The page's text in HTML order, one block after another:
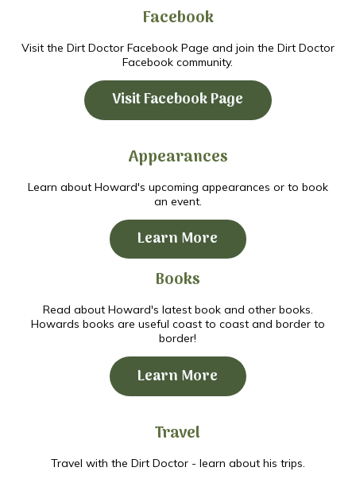
Facebook
Visit the Dirt Doctor Facebook Page and join the Dirt Doctor
Facebook community.
Visit Facebook Page
Appearances
Learn about Howard's upcoming appearances or to book
an event.
Learn More
Books
Read about Howard's latest book and other books.
Howards books are useful coast to coast and border to
border!
Learn More
Travel
Travel with the Dirt Doctor - learn about his trips.